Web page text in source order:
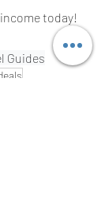
today!
Guides